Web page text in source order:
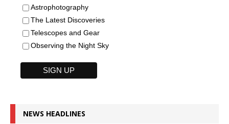
Astrophotography
The Latest Discoveries
Telescopes and Gear
Observing the Night Sky
NEWS HEADLINES